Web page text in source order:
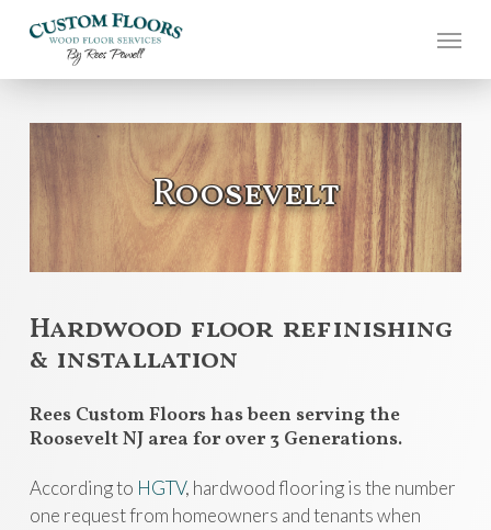
Roosevelt
Hardwood floor refinishing
& installation
Rees Custom Floors has been serving the
Roosevelt NJ area for over 3 Generations.
According to HGTV, hardwood flooring is the number
one request from homeowners and tenants when